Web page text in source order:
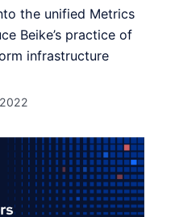
the unified Metrics
Beike’s practice of
infrastructure